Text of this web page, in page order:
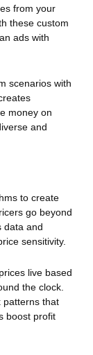
from your
these custom
ads with
scenarios with
money on
and
to create
go beyond
data and
sensitivity.
live based
the clock.
patterns that
boost profit